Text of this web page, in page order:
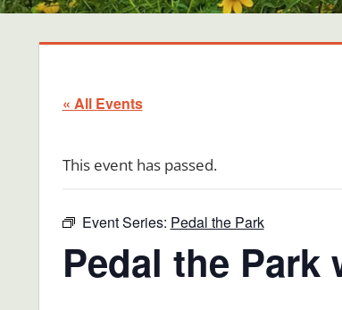
« All Events
This event has passed.
Event Series: Pedal the Park
Pedal the